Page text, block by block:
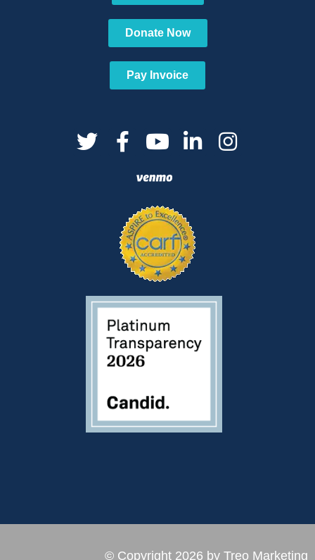
Donate Now
Pay Invoice
© Copyright 2026 by Treo Marketing